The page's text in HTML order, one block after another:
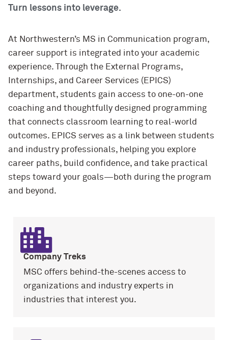
Turn lessons into leverage.
At Northwestern’s MS in Communication program,
career support is integrated into your academic
experience. Through the External Programs,
Internships, and Career Services (EPICS)
department, students gain access to one-on-one
coaching and thoughtfully designed programming
that connects classroom learning to real-world
outcomes. EPICS serves as a link between students
and industry professionals, helping you explore
career paths, build confidence, and take practical
steps toward your goals—both during the program
and beyond.
Company Treks
MSC offers behind-the-scenes access to
organizations and industry experts in
industries that interest you.